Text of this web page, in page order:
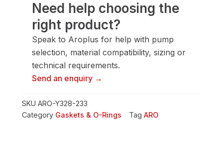
Ring
quantity
Need help choosing the
right product?
Speak to Aroplus for help with pump
selection, material compatibility, sizing or
technical requirements.
Send an enquiry →
SKU ARO-Y328-233
Category Gaskets & O-Rings Tag ARO